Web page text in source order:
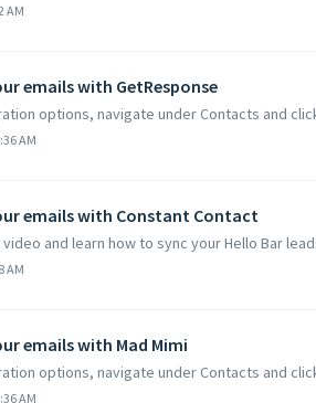
AM
emails with GetResponse
options, navigate under Contacts and
AM
emails with Constant Contact
and learn how to sync your Hello Bar
AM
emails with Mad Mimi
options, navigate under Contacts and
AM